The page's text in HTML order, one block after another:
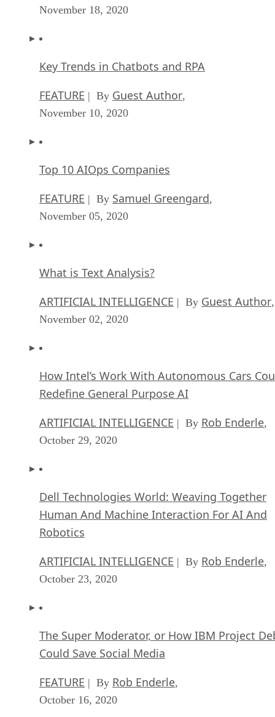
November 18, 2020
Key Trends in Chatbots and RPA
FEATURE | By Guest Author,
November 10, 2020
Top 10 AIOps Companies
FEATURE | By Samuel Greengard,
November 05, 2020
What is Text Analysis?
ARTIFICIAL INTELLIGENCE | By Guest Author,
November 02, 2020
How Intel’s Work With Autonomous Cars
Redefine General Purpose AI
ARTIFICIAL INTELLIGENCE | By Rob Enderle,
October 29, 2020
Dell Technologies World: Weaving Together
Human And Machine Interaction For AI And
Robotics
ARTIFICIAL INTELLIGENCE | By Rob Enderle,
October 23, 2020
The Super Moderator, or How IBM Project
Could Save Social Media
FEATURE | By Rob Enderle,
October 16, 2020